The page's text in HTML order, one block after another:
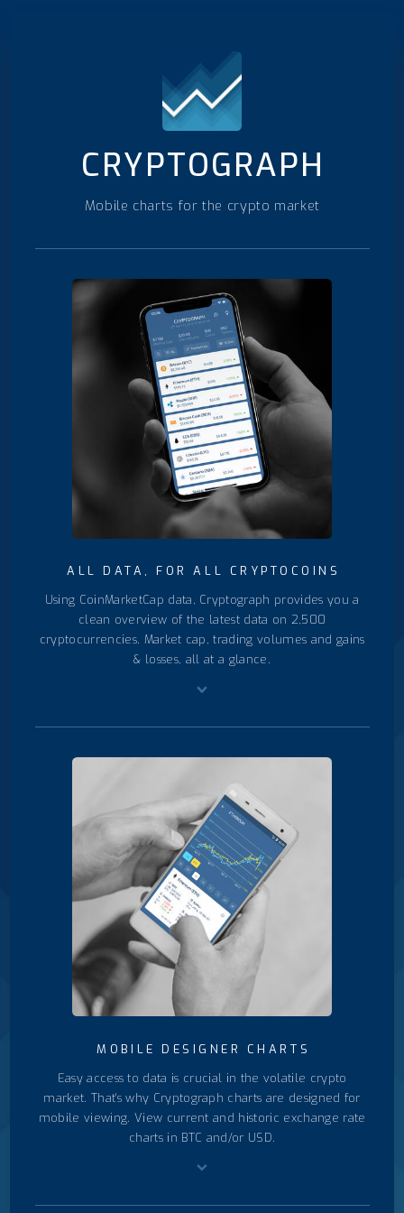
CRYPTOGRAPH
Mobile charts for the crypto market
ALL DATA, FOR ALL CRYPTOCOINS
Using CoinMarketCap data, Cryptograph provides you a
clean overview of the latest data on 2,500
cryptocurrencies. Market cap, trading volumes and gains
& losses, all at a glance.
MOBILE DESIGNER CHARTS
Easy access to data is crucial in the volatile crypto
market. That's why Cryptograph charts are designed for
mobile viewing. View current and historic exchange rate
charts in BTC and/or USD.